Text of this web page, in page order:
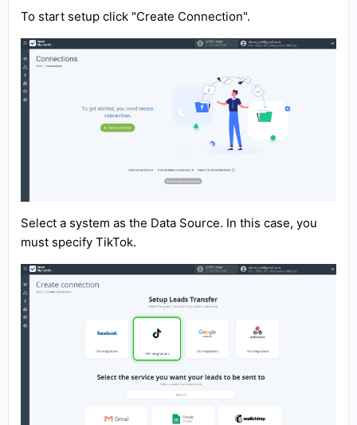
To start setup click "Create Connection".
Select a system as the Data Source. In this case, you
must specify TikTok.